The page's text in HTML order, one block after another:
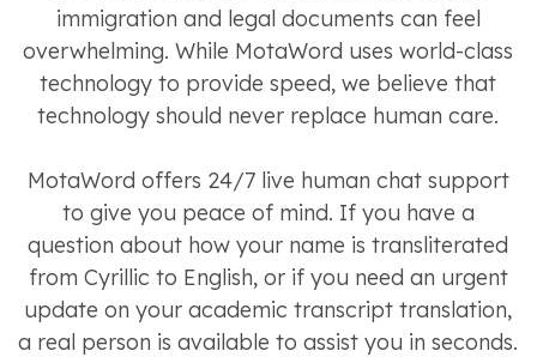
immigration and legal documents can feel
overwhelming. While MotaWord uses world-class
technology to provide speed, we believe that
technology should never replace human care.
MotaWord offers 24/7 live human chat support
to give you peace of mind. If you have a
question about how your name is transliterated
from Cyrillic to English, or if you need an urgent
update on your academic transcript translation,
a real person is available to assist you in seconds.